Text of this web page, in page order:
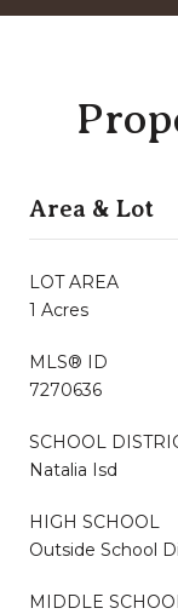
Area & Lot
LOT AREA
1 Acres
MLS® ID
7270636
SCHOOL
Natalia Isd
HIGH SCHOOL
Outside School
MIDDLE